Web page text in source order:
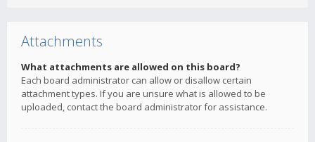
Attachments
What attachments are allowed on this board?
Each board administrator can allow or disallow certain
attachment types. If you are unsure what is allowed to be
uploaded, contact the board administrator for assistance.